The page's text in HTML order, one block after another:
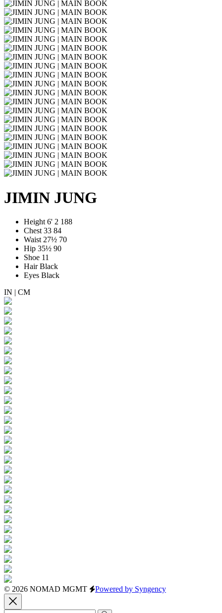
JIMIN JUNG
Height 6' 2 188
Chest 33 84
Waist 27½ 70
Hip 35½ 90
Shoe 11
Hair Black
Eyes Black
IN | CM
© 2026 NOMAD MGMT Powered by Syngency